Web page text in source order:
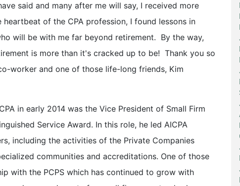
said and many after me will say, I received more
of the CPA profession, I found lessons in
will be with me far beyond retirement. By the way,
is more than it's cracked up to be! Thank you so
worker and one of those life-long friends, Kim
in early 2014 was the Vice President of Small Firm
Service Award. In this role, he led AICPA
including the activities of the Private Companies
communities and accreditations. One of those
with the PCPS which has continued to grow with